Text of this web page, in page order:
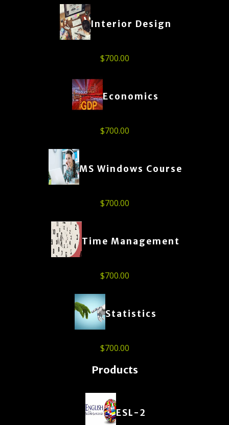
Interior Design
$700.00
Economics
$700.00
MS Windows Course
$700.00
Time Management
$700.00
Statistics
$700.00
Products
ESL-2